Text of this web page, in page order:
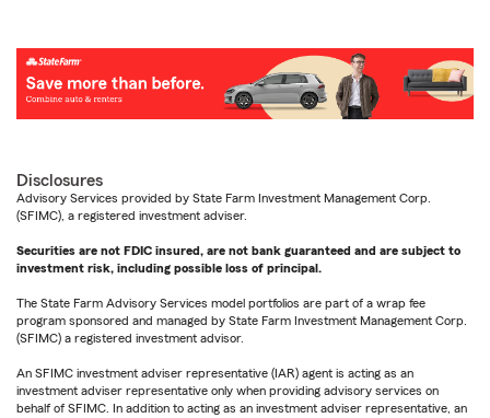
Disclosures
Advisory Services provided by State Farm Investment Management Corp.
(SFIMC), a registered investment adviser.
Securities are not FDIC insured, are not bank guaranteed and are subject to
investment risk, including possible loss of principal.
The State Farm Advisory Services model portfolios are part of a wrap fee
program sponsored and managed by State Farm Investment Management Corp.
(SFIMC) a registered investment advisor.
An SFIMC investment adviser representative (IAR) agent is acting as an
investment adviser representative only when providing advisory services on
behalf of SFIMC. In addition to acting as an investment adviser representative, an